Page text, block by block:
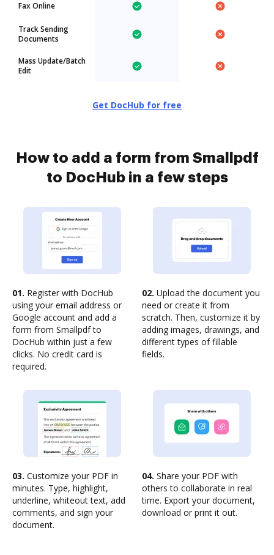
Fax Online
Track Sending
Documents
Mass Update/Batch
Edit
Get DocHub for free
How to add a form from Smallpdf
to DocHub in a few steps
01. Register with DocHub
using your email address or
Google account and add a
form from Smallpdf to
DocHub within just a few
clicks. No credit card is
required.
02. Upload the document you
need or create it from
scratch. Then, customize it by
adding images, drawings, and
different types of fillable
fields.
03. Customize your PDF in
minutes. Type, highlight,
underline, whiteout text, add
comments, and sign your
document.
04. Share your PDF with
others to collaborate in real
time. Export your document,
download or print it out.